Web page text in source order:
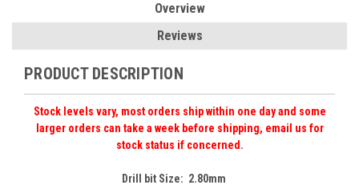
Overview
Reviews
PRODUCT DESCRIPTION
Stock levels vary, most orders ship within one day and some
larger orders can take a week before shipping, email us for
stock status if concerned.
Drill bit Size: 2.80mm